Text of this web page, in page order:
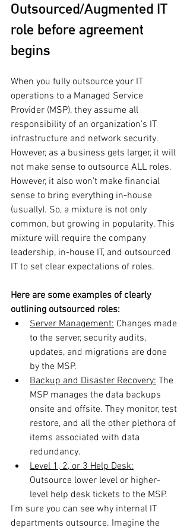
Outsourced/Augmented IT
role before agreement
begins
When you fully outsource your IT
operations to a Managed Service
Provider (MSP), they assume all
responsibility of an organization’s IT
infrastructure and network security.
However, as a business gets larger, it will
not make sense to outsource ALL roles.
However, it also won’t make financial
sense to bring everything in-house
(usually). So, a mixture is not only
common, but growing in popularity. This
mixture will require the company
leadership, in-house IT, and outsourced
IT to set clear expectations of roles.
Here are some examples of clearly
outlining outsourced roles:
Server Management: Changes made
to the server, security audits,
updates, and migrations are done
by the MSP.
Backup and Disaster Recovery: The
MSP manages the data backups
onsite and offsite. They monitor, test
restore, and all the other plethora of
items associated with data
redundancy.
Level 1, 2, or 3 Help Desk:
Outsource lower level or higher-
level help desk tickets to the MSP.
I’m sure you can see why internal IT
departments outsource. Imagine the